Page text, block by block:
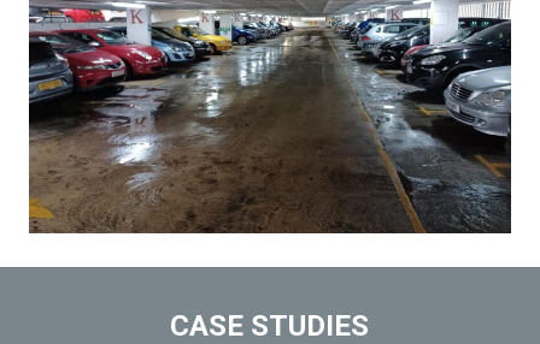
CASE STUDIES